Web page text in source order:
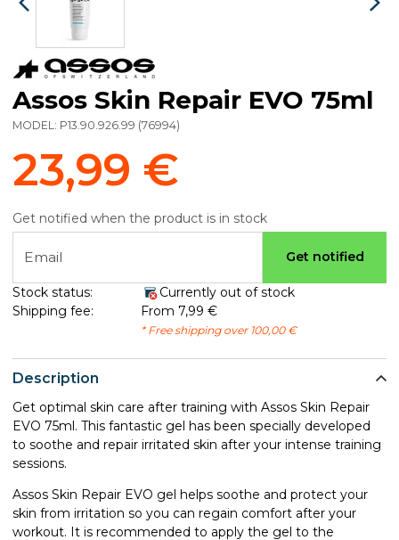
Description
Get optimal skin care after training with Assos Skin Repair
EVO 75ml. This fantastic gel has been specially developed
to soothe and repair irritated skin after your intense training
sessions.
Assos Skin Repair EVO gel helps soothe and protect your
skin from irritation so you can regain comfort after your
workout. It is recommended to apply the gel to the
Assos Skin Repair EVO 75ml
MODEL: P13.90.926.99 (76994)
23,99 €
Get notified when the product is in stock
Email Get notified
Stock status:
Currently out of stock
Shipping fee:
From 7,99 €
* Free shipping over 100,00 €